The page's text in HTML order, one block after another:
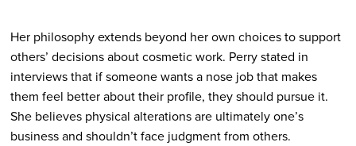
Her philosophy extends beyond her own choices to support
others’ decisions about cosmetic work. Perry stated in
interviews that if someone wants a nose job that makes
them feel better about their profile, they should pursue it.
She believes physical alterations are ultimately one’s
business and shouldn’t face judgment from others.